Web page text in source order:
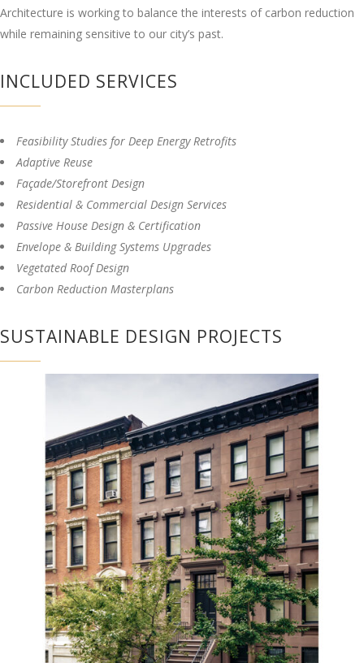
Architecture is working to balance the interests of carbon reduction
while remaining sensitive to our city’s past.
INCLUDED SERVICES
Feasibility Studies for Deep Energy Retrofits
Adaptive Reuse
Façade/Storefront Design
Residential & Commercial Design Services
Passive House Design & Certification
Envelope & Building Systems Upgrades
Vegetated Roof Design
Carbon Reduction Masterplans
SUSTAINABLE DESIGN PROJECTS